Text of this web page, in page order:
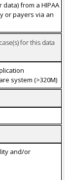
from a HIPAA
or payers via an
for this data
system (>320M)
and/or